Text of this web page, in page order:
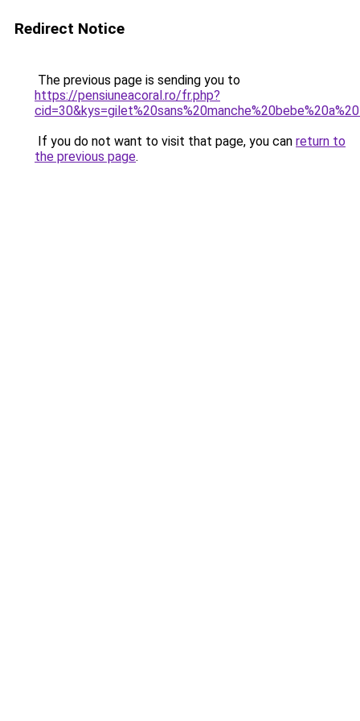
Redirect Notice
The previous page is sending you to
https://pensiuneacoral.ro/fr.php?
If you do not want to visit that page, you can return to
the previous page.